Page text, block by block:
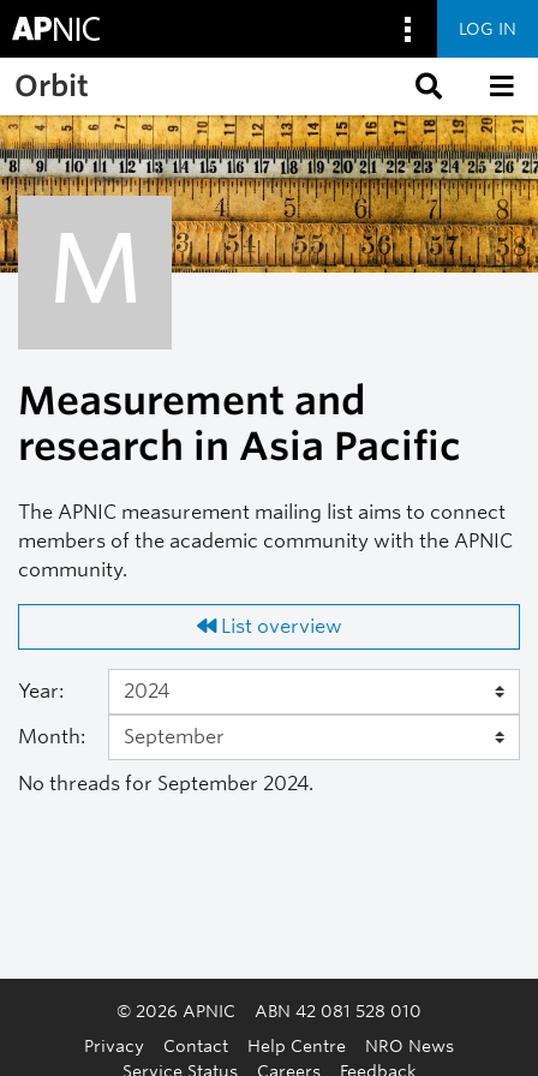
Skip to main content
LOG IN
Orbit
M
Measurement and
research in Asia Pacific
The APNIC measurement mailing list aims to connect
members of the academic community with the APNIC
community.
List overview
Year:
Month:
No threads for September 2024.
© 2026 APNIC
ABN 42 081 528 010
Privacy
Contact Help Centre
NRO News
Service Status
Careers Feedback